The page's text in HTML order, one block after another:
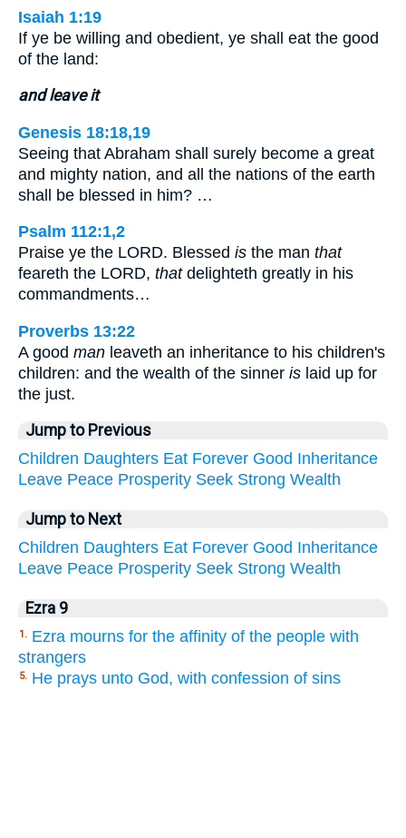
Isaiah 1:19
If ye be willing and obedient, ye shall eat the good
of the land:
and leave it
Genesis 18:18,19
Seeing that Abraham shall surely become a great
and mighty nation, and all the nations of the earth
shall be blessed in him? …
Psalm 112:1,2
Praise ye the LORD. Blessed is the man that
feareth the LORD, thatdelighteth greatly in his
commandments…
Proverbs 13:22
A good man leaveth an inheritance to his children's
children: and the wealth of the sinner is laid up for
the just.
Jump to Previous
Children Daughters Eat Forever Good Inheritance
Leave Peace Prosperity Seek Strong Wealth
Jump to Next
Children Daughters Eat Forever Good Inheritance
Leave Peace Prosperity Seek Strong Wealth
Ezra 9
1. Ezra mourns for the affinity of the people with
strangers
5. He prays unto God, with confession of sins